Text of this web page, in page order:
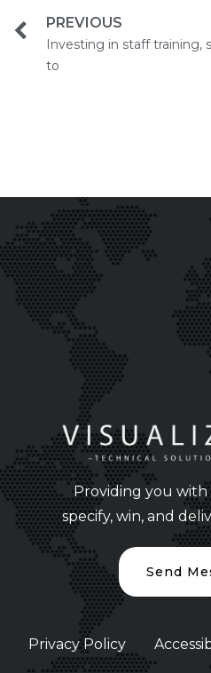
PREVIOUS
Investing in staff training,
to
Providing you
specify, win, and
Send
Privacy Policy